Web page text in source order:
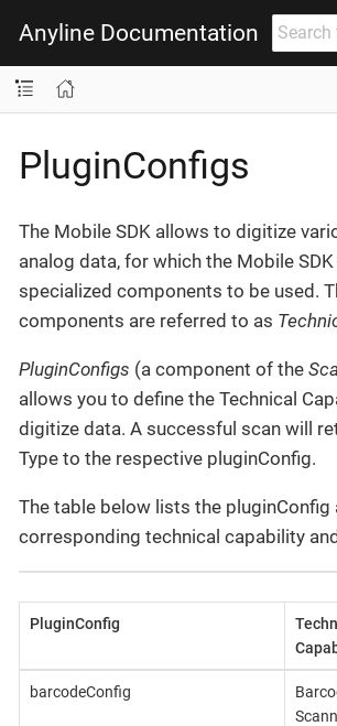
Anyline Documentation
PluginConfigs
The Mobile SDK allows to digitize
analog data, for which the Mobile
specialized components to be used.
components are referred to as
PluginConfigs (a component of the
allows you to define the Technical
digitize data. A successful scan will
Type to the respective pluginConfig.
The table below lists the pluginConfig
corresponding technical capability
PluginConfig
barcodeConfig